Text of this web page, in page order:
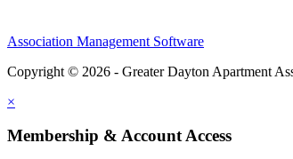
Association Management Software
Copyright © 2026 - Greater Dayton Apartment
×
Membership & Account Access